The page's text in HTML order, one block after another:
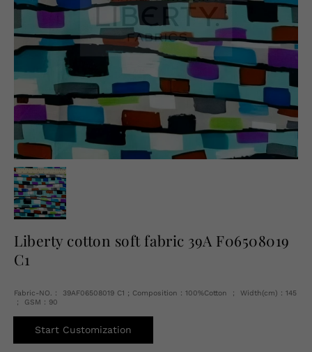
English
USD
Liberty cotton soft fabric 39A F06508019
C1
Fabric-NO.： 39AF06508019 C1 ; Composition：100%Cotton ； Width(cm)：145
； GSM：90
Start Customization